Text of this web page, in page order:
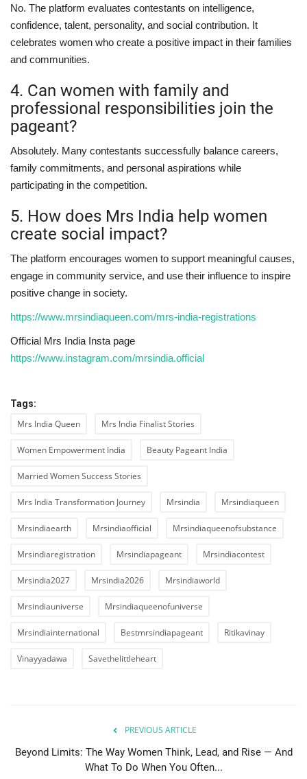
No. The platform evaluates contestants on intelligence,
confidence, talent, personality, and social contribution. It
celebrates women who create a positive impact in their families
and communities.
4. Can women with family and
professional responsibilities join the
pageant?
Absolutely. Many contestants successfully balance careers,
family commitments, and personal aspirations while
participating in the competition.
5. How does Mrs India help women
create social impact?
The platform encourages women to support meaningful causes,
engage in community service, and use their influence to inspire
positive change in society.
https://www.mrsindiaqueen.com/mrs-india-registrations
Official Mrs India Insta page
https://www.instagram.com/mrsindia.official
Tags:
Mrs India Queen Mrs India Finalist Stories
Women Empowerment India Beauty Pageant India
Married Women Success Stories
Mrs India Transformation Journey Mrsindia Mrsindiaqueen
Mrsindiaearth Mrsindiaofficial Mrsindiaqueenofsubstance
Mrsindiaregistration Mrsindiapageant Mrsindiacontest
Mrsindia2027 Mrsindia2026 Mrsindiaworld
Mrsindiauniverse Mrsindiaqueenofuniverse
Mrsindiainternational Bestmrsindiapageant Ritikavinay
Vinayyadawa Savethelittleheart
PREVIOUS ARTICLE
Beyond Limits: The Way Women Think, Lead, and Rise — And
What To Do When You Often...